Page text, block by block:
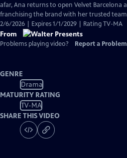
Closed
Captions
afar, Ana returns to open Velvet Barcelona
franchising the brand with her trusted
2/6/2026 | Expires 1/1/2029 | Rating TV-MA
From
Problems playing video? Report a Problem
GENRE
Drama
MATURITY RATING
TV-MA
SHARE THIS VIDEO